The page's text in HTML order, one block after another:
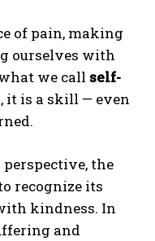
of pain, making
ourselves with
we call self-
it is a skill — even
perspective, the
recognize its
kindness. In
and